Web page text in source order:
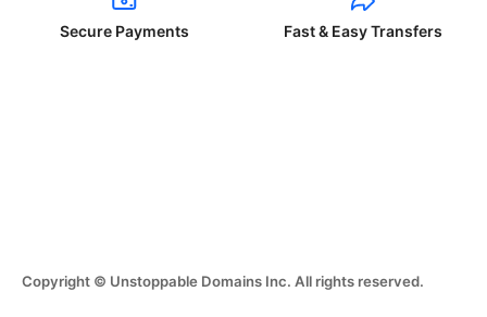
Secure Payments Fast & Easy Transfers
Copyright © Unstoppable Domains Inc. All rights reserved.